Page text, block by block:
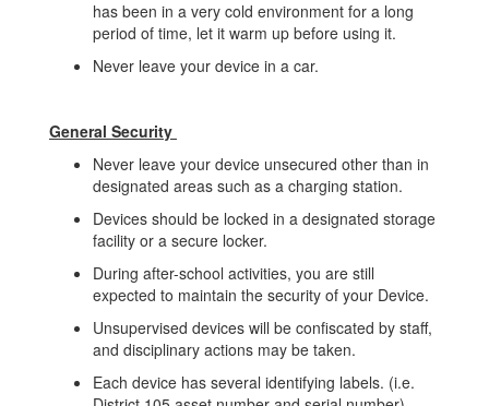
has been in a very cold environment for a long
period of time, let it warm up before using it.
Never leave your device in a car.
General Security
Never leave your device unsecured other than in
designated areas such as a charging station.
Devices should be locked in a designated storage
facility or a secure locker.
During after-school activities, you are still
expected to maintain the security of your Device.
Unsupervised devices will be confiscated by staff,
and disciplinary actions may be taken.
Each device has several identifying labels. (i.e.